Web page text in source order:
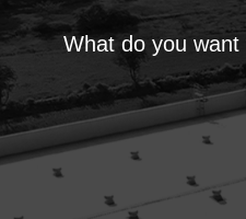
What do you want